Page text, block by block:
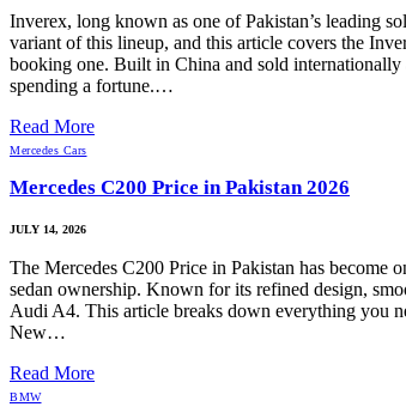
Inverex, long known as one of Pakistan’s leading
variant of this lineup, and this article covers the
booking one. Built in China and sold
spending a fortune.…
Read More
Mercedes Cars
Mercedes C200 Price in Pakistan 2026
JULY 14, 2026
The Mercedes C200 Price in Pakistan has become
sedan ownership. Known for its refined design,
Audi A4. This article breaks down everything you
New…
Read More
BMW